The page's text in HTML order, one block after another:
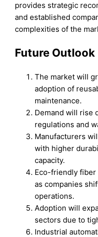
provides strategic
and established
complexities of the
Future Outlook
The market will
adoption of
maintenance.
Demand will rise
regulations and
Manufacturers
with higher
capacity.
Eco-friendly
as companies
operations.
Adoption will
sectors due to
Industrial